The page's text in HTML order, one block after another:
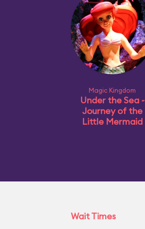
Magic Kingdom
Under the Sea ~
Journey of the
Little Mermaid
Wait Times